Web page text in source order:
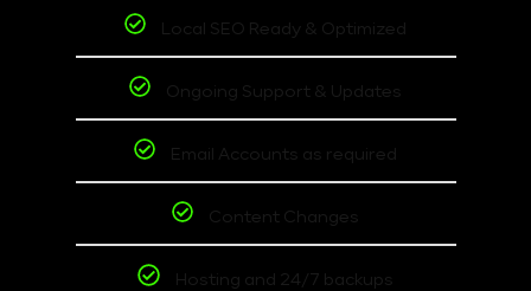
Local SEO Ready & Optimized
Ongoing Support & Updates
Email Accounts as required
Content Changes
Hosting and 24/7 backups